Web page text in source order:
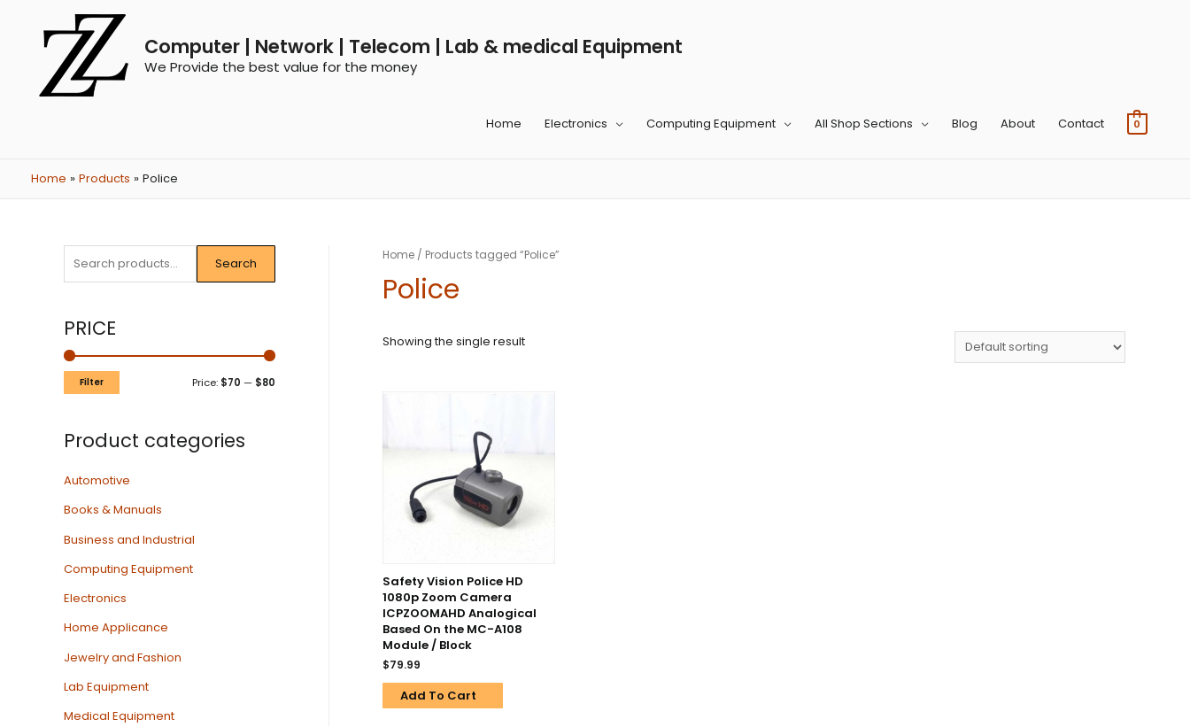
Computer | Network | Telecom | Lab & medical Equipment
We Provide the best value for the money
Home Electronics Computing Equipment All Shop Sections Blog About Contact 0
Home Products Police
Search
PRICE
Filter Price: $70 — $80
Product categories
Automotive
Books & Manuals
Business and Industrial
Computing Equipment
Electronics
Home Applicance
Jewelry and Fashion
Lab Equipment
Medical Equipment
Home / Products tagged “Police”
Police
Showing the single result
Safety Vision Police HD
1080p Zoom Camera
ICPZOOMAHD Analogical
Based On the MC-A108
Module / Block
$79.99
Add To Cart